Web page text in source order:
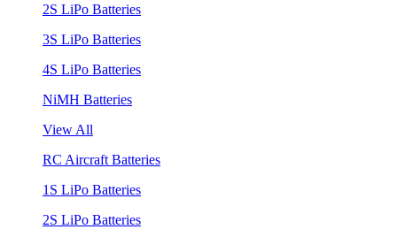
2S LiPo Batteries
3S LiPo Batteries
4S LiPo Batteries
NiMH Batteries
View All
RC Aircraft Batteries
1S LiPo Batteries
2S LiPo Batteries